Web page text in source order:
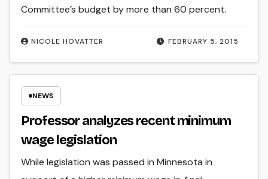
FEBRUARY 5, 2015
NICOLE HOVATTER
Committee’s budget by more than 60 percent.
NEWS
Professor analyzes recent minimum
wage legislation
While legislation was passed in Minnesota in